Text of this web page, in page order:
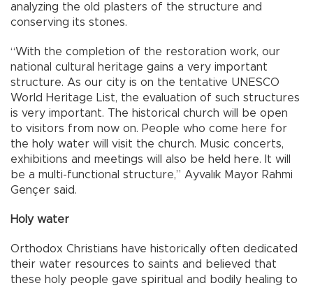
analyzing the old plasters of the structure and
conserving its stones.
“With the completion of the restoration work, our
national cultural heritage gains a very important
structure. As our city is on the tentative UNESCO
World Heritage List, the evaluation of such structures
is very important. The historical church will be open
to visitors from now on. People who come here for
the holy water will visit the church. Music concerts,
exhibitions and meetings will also be held here. It will
be a multi-functional structure,” Ayvalık Mayor Rahmi
Gençer said.
Holy water
Orthodox Christians have historically often dedicated
their water resources to saints and believed that
these holy people gave spiritual and bodily healing to